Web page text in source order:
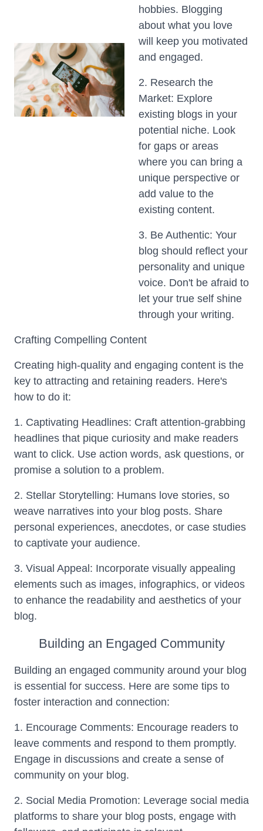
hobbies. Blogging
about what you love
will keep you motivated
and engaged.
2. Research the
Market: Explore
existing blogs in your
potential niche. Look
for gaps or areas
where you can bring a
unique perspective or
add value to the
existing content.
3. Be Authentic: Your
blog should reflect your
personality and unique
voice. Don't be afraid to
let your true self shine
through your writing.
Crafting Compelling Content
Creating high-quality and engaging content is the
key to attracting and retaining readers. Here's
how to do it:
1. Captivating Headlines: Craft attention-grabbing
headlines that pique curiosity and make readers
want to click. Use action words, ask questions, or
promise a solution to a problem.
2. Stellar Storytelling: Humans love stories, so
weave narratives into your blog posts. Share
personal experiences, anecdotes, or case studies
to captivate your audience.
3. Visual Appeal: Incorporate visually appealing
elements such as images, infographics, or videos
to enhance the readability and aesthetics of your
blog.
Building an Engaged Community
Building an engaged community around your blog
is essential for success. Here are some tips to
foster interaction and connection:
1. Encourage Comments: Encourage readers to
leave comments and respond to them promptly.
Engage in discussions and create a sense of
community on your blog.
2. Social Media Promotion: Leverage social media
platforms to share your blog posts, engage with